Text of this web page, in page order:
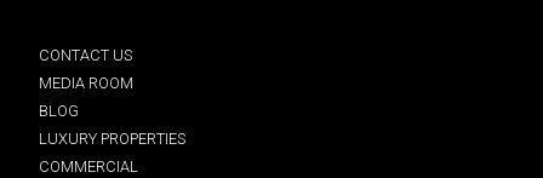
CONTACT US
MEDIA ROOM
BLOG
LUXURY PROPERTIES
COMMERCIAL